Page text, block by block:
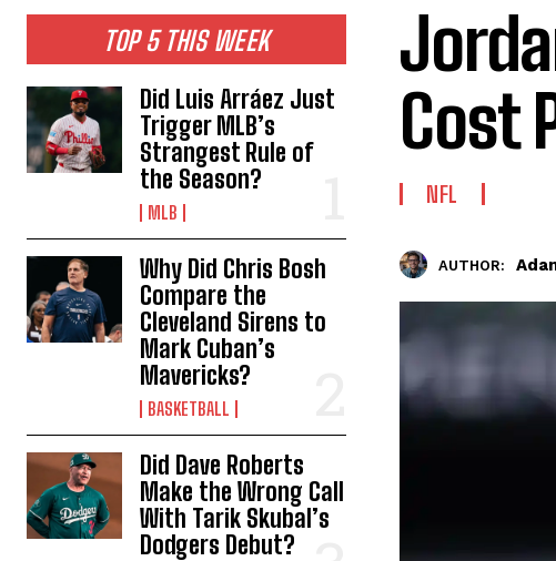
TOP 5 THIS WEEK
Did Luis Arráez Just
Trigger MLB’s
Strangest Rule of
the Season?
MLB
Why Did Chris Bosh
Compare the
Cleveland Sirens to
Mark Cuban’s
Mavericks?
BASKETBALL
Did Dave Roberts
Make the Wrong Call
With Tarik Skubal’s
Dodgers Debut?
Cost
NFL
AUTHOR: